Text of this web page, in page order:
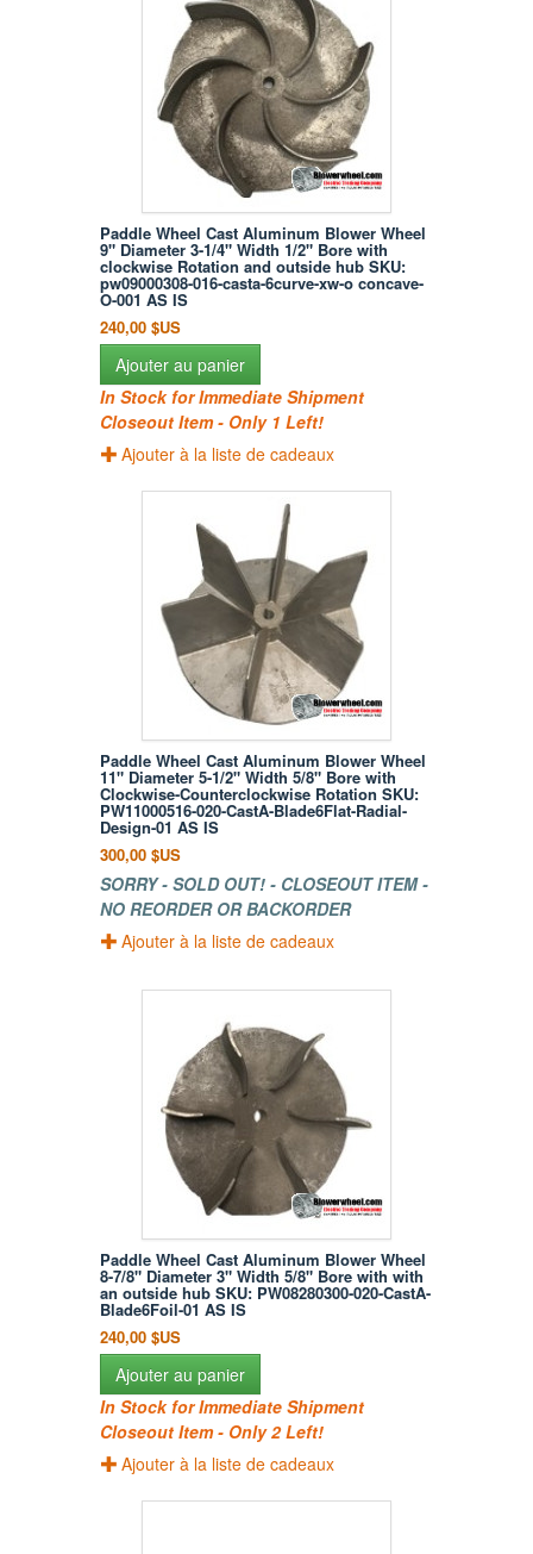
Paddle Wheel Cast Aluminum Blower Wheel
9" Diameter 3-1/4" Width 1/2" Bore with
clockwise Rotation and outside hub SKU:
pw09000308-016-casta-6curve-xw-o concave-
O-001 AS IS
240,00 $US
Ajouter au panier
In Stock for Immediate Shipment
Closeout Item - Only 1 Left!
Ajouter à la liste de cadeaux
Paddle Wheel Cast Aluminum Blower Wheel
11" Diameter 5-1/2" Width 5/8" Bore with
Clockwise-Counterclockwise Rotation SKU:
PW11000516-020-CastA-Blade6Flat-Radial-
Design-01 AS IS
300,00 $US
SORRY - SOLD OUT! - CLOSEOUT ITEM -
NO REORDER OR BACKORDER
Ajouter à la liste de cadeaux
Paddle Wheel Cast Aluminum Blower Wheel
8-7/8" Diameter 3" Width 5/8" Bore with with
an outside hub SKU: PW08280300-020-CastA-
Blade6Foil-01 AS IS
240,00 $US
Ajouter au panier
In Stock for Immediate Shipment
Closeout Item - Only 2 Left!
Ajouter à la liste de cadeaux